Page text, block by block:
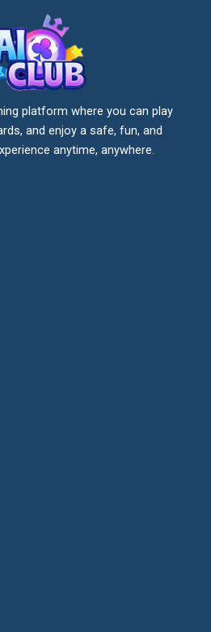
platform where you can play
and enjoy a safe, fun, and
anytime, anywhere.